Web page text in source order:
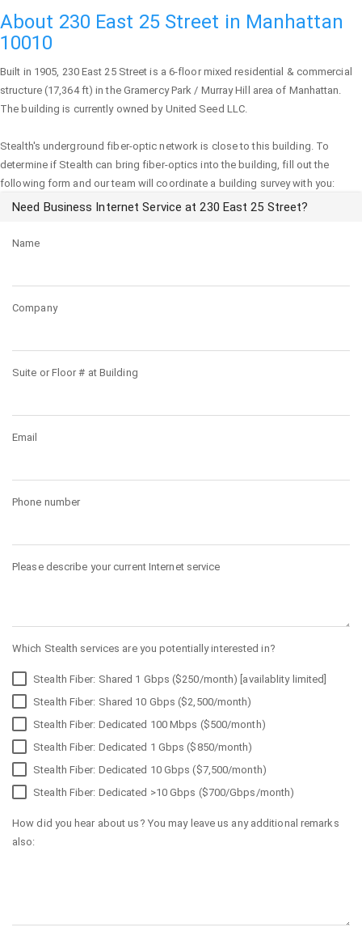
About 230 East 25 Street in Manhattan
10010
Built in 1905, 230 East 25 Street is a 6-floor mixed residential & commercial
structure (17,364 ft) in the Gramercy Park / Murray Hill area of Manhattan.
The building is currently owned by United Seed LLC.
Stealth's underground fiber-optic network is close to this building. To
determine if Stealth can bring fiber-optics into the building, fill out the
following form and our team will coordinate a building survey with you:
Need Business Internet Service at 230 East 25 Street?
Name
Company
Suite or Floor # at Building
Email
Phone number
Please describe your current Internet service
Which Stealth services are you potentially interested in?
Stealth Fiber: Shared 1 Gbps ($250/month) [availablity limited]
Stealth Fiber: Shared 10 Gbps ($2,500/month)
Stealth Fiber: Dedicated 100 Mbps ($500/month)
Stealth Fiber: Dedicated 1 Gbps ($850/month)
Stealth Fiber: Dedicated 10 Gbps ($7,500/month)
Stealth Fiber: Dedicated >10 Gbps ($700/Gbps/month)
How did you hear about us? You may leave us any additional remarks
also: